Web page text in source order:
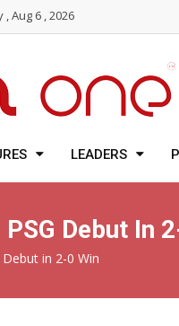
Aug 6 , 2026
LEADERS
Debut In
in 2-0 Win